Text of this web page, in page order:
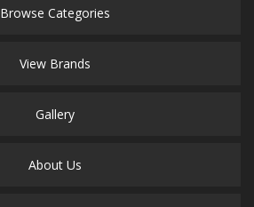
Browse Categories
View Brands
Gallery
About Us